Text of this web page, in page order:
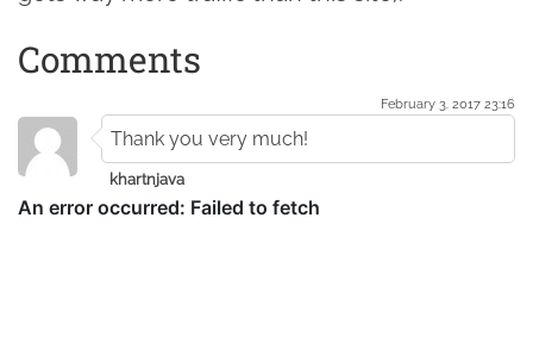
Comments
February 3. 2017 23:16
Thank you very much!
khartnjava